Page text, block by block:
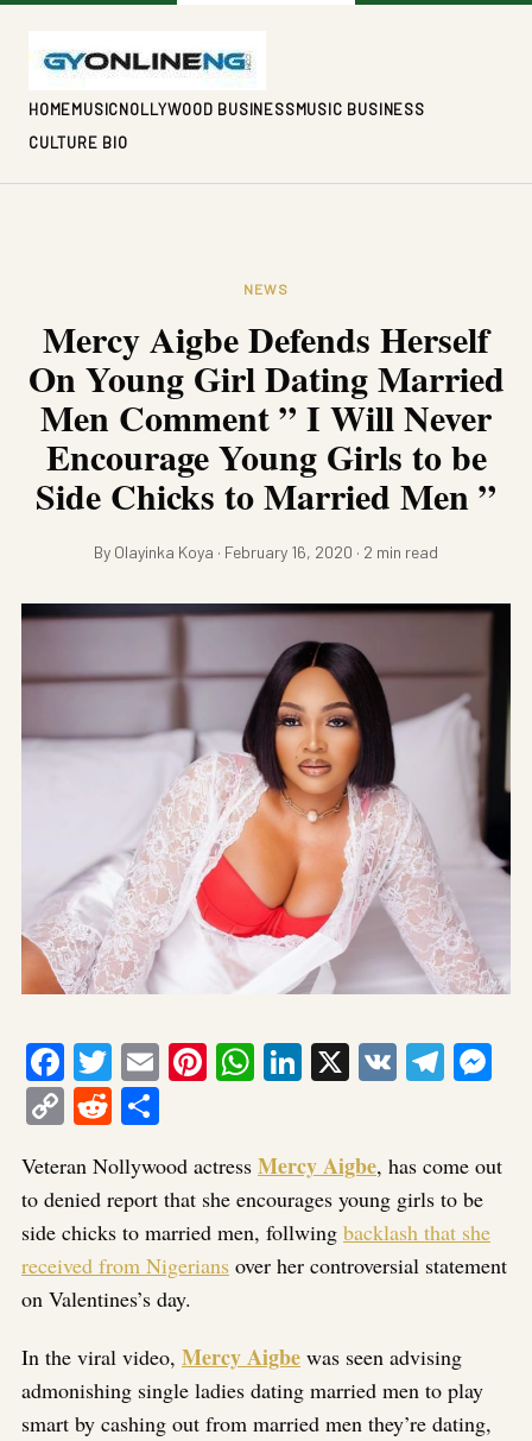
HOMEMUSICNOLLYWOOD BUSINESSMUSIC BUSINESS
CULTURE BIO
NEWS
Mercy Aigbe Defends Herself
On Young Girl Dating Married
Men Comment ” I Will Never
Encourage Young Girls to be
Side Chicks to Married Men ”
By Olayinka Koya · February 16, 2020 · 2 min read
Facebook
Twitter
EmailPinterest
WhatsApp
LinkedIn
X VK
CopyReddit
Veteran Nollywood actress Mercy Aigbe, has come out
to denied report that she encourages young girls to be
side chicks to married men, follwing backlash that she
received from Nigerians over her controversial statement
on Valentines’s day.
In the viral video, Mercy Aigbe was seen advising
admonishing single ladies dating married men to play
smart by cashing out from married men they’re dating,